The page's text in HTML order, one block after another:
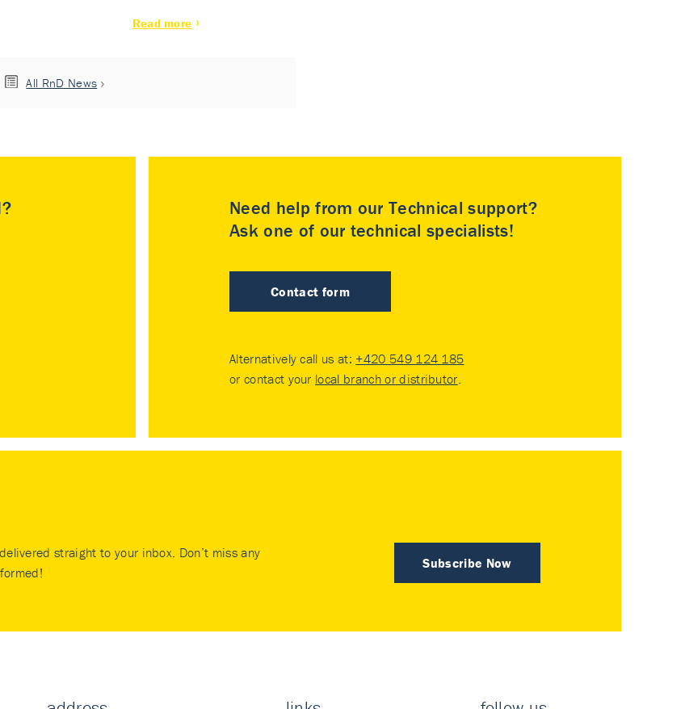
Read more
All RnD News
Need help from our Technical support?
Ask one of our technical specialists!
Contact form
Alternatively call us at: +420 549 124 185
or contact your local branch or distributor.
Subscribe Now
straight to your inbox. Don’t miss any